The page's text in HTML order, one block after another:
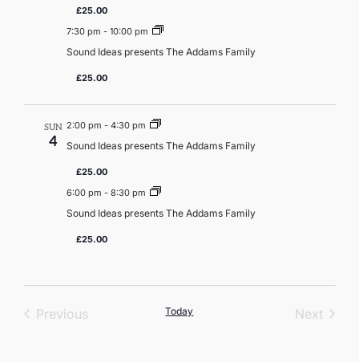
£25.00
7:30 pm - 10:00 pm
Sound Ideas presents The Addams Family
£25.00
SUN
4
2:00 pm - 4:30 pm
Sound Ideas presents The Addams Family
£25.00
6:00 pm - 8:30 pm
Sound Ideas presents The Addams Family
£25.00
PreviousEvents Today Next